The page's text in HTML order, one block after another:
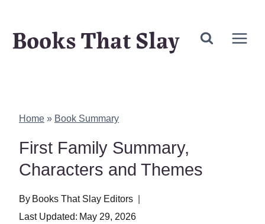
Books That Slay
Home » Book Summary
First Family Summary,
Characters and Themes
By Books That Slay Editors
Last Updated: May 29, 2026